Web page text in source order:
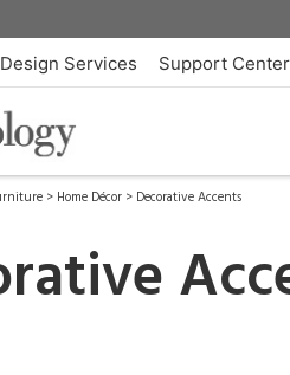
Design Services Support Center
> Home Décor > Decorative Accents